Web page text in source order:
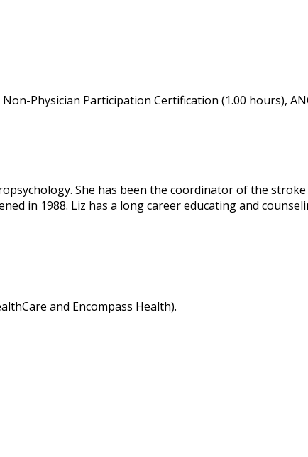
Physician Participation Certification (1.00 hours),
She has been the coordinator of the
in 1988. Liz has a long career educating and
and Encompass Health).